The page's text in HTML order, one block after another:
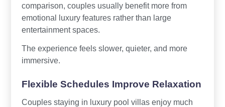
comparison, couples usually benefit more from
emotional luxury features rather than large
entertainment spaces.
The experience feels slower, quieter, and more
immersive.
Flexible Schedules Improve Relaxation
Couples staying in luxury pool villas enjoy much